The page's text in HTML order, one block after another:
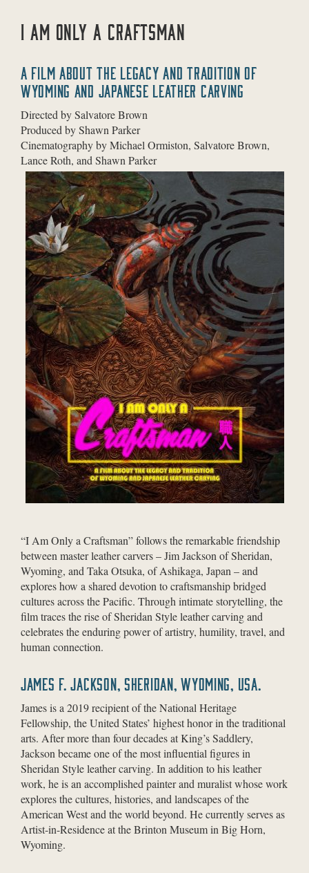
I AM ONLY A CRAFTSMAN
A FILM ABOUT THE LEGACY AND TRADITION OF
WYOMING AND JAPANESE LEATHER CARVING
Directed by Salvatore Brown
Produced by Shawn Parker
Cinematography by Michael Ormiston, Salvatore Brown,
Lance Roth, and Shawn Parker
“I Am Only a Craftsman” follows the remarkable friendship
between master leather carvers – Jim Jackson of Sheridan,
Wyoming, and Taka Otsuka, of Ashikaga, Japan – and
explores how a shared devotion to craftsmanship bridged
cultures across the Pacific. Through intimate storytelling, the
film traces the rise of Sheridan Style leather carving and
celebrates the enduring power of artistry, humility, travel, and
human connection.
JAMES F. JACKSON, SHERIDAN, WYOMING, USA.
James is a 2019 recipient of the National Heritage
Fellowship, the United States’ highest honor in the traditional
arts. After more than four decades at King’s Saddlery,
Jackson became one of the most influential figures in
Sheridan Style leather carving. In addition to his leather
work, he is an accomplished painter and muralist whose work
explores the cultures, histories, and landscapes of the
American West and the world beyond. He currently serves as
Artist-in-Residence at the Brinton Museum in Big Horn,
Wyoming.